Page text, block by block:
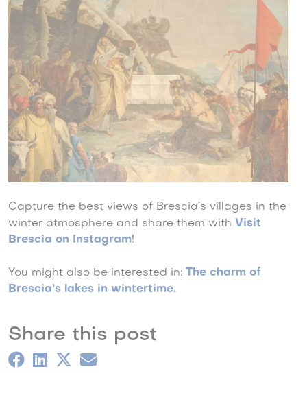
Capture the best views of Brescia’s villages in the
winter atmosphere and share them with Visit
Brescia on Instagram!
You might also be interested in: The charm of
Brescia’s lakes in wintertime.
Share this post